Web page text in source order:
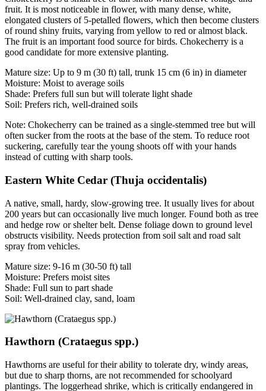
fruit. It is most noticeable in flower, with many dense, white,
elongated clusters of 5-petalled flowers, which then become clusters
of round shiny fruits, varying from yellow to red or almost black.
The fruit is an important food source for birds. Chokecherry is a
good candidate for more extensive planting.
Mature size: Up to 9 m (30 ft) tall, trunk 15 cm (6 in) in diameter
Moisture: Moist to average soils
Shade: Prefers full sun but will tolerate light shade
Soil: Prefers rich, well-drained soils
Note: Chokecherry can be trained as a single-stemmed tree but will
often sucker from the roots at the base of the stem. To reduce root
suckering, carefully tear the young shoots off with your hands
instead of cutting with sharp tools.
Eastern White Cedar (Thuja occidentalis)
A native, small, hardy, slow-growing tree. It usually lives for about
200 years but can occasionally live much longer. Found both as tree
and hedge row or shelter belt. Dense foliage down to ground level
obstructs visibility. Needs protection from soil salt and road salt
spray from vehicles.
Mature size: 9-16 m (30-50 ft) tall
Moisture: Prefers moist sites
Shade: Full sun to part shade
Soil: Well-drained clay, sand, loam
Hawthorn (Crataegus spp.)
Hawthorns are useful for their ability to tolerate dry, windy areas,
but due to sharp thorns, are not recommended for schoolyard
plantings. The loggerhead shrike, which is critically endangered in